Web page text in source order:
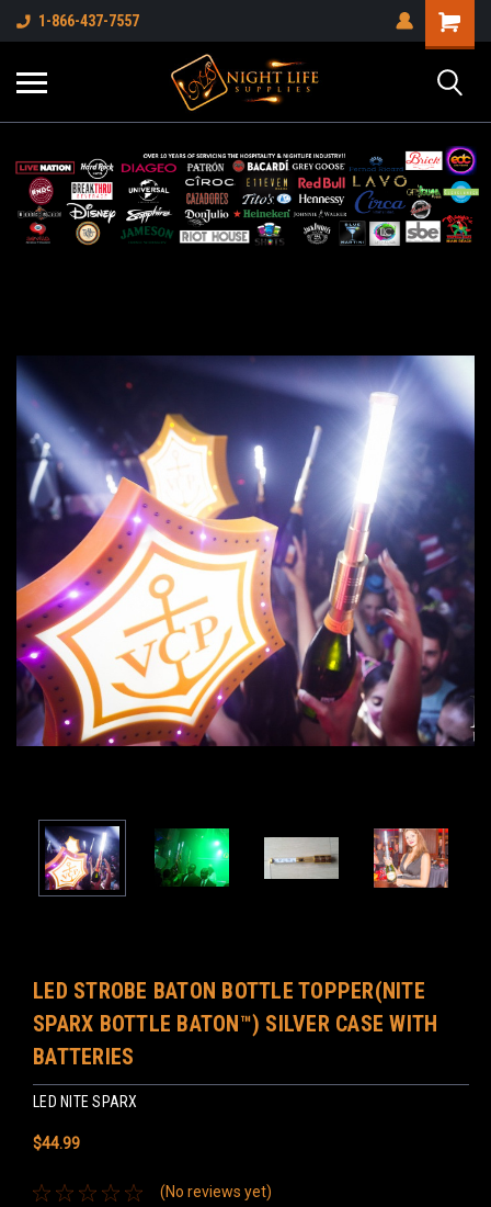
1-866-437-7557
LED STROBE BATON BOTTLE TOPPER(NITE
SPARX BOTTLE BATON™) SILVER CASE WITH
BATTERIES
LED NITE SPARX
$44.99
(No reviews yet)